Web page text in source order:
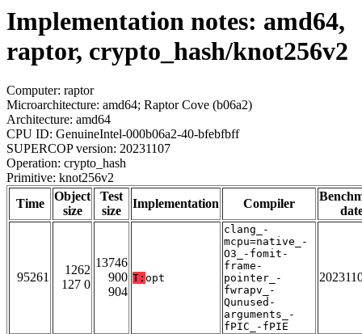
Implementation notes: amd64,
raptor, crypto_hash/knot256v2
Computer: raptor
Microarchitecture: amd64; Raptor Cove (b06a2)
Architecture: amd64
CPU ID: GenuineIntel-000b06a2-40-bfebfbff
SUPERCOP version: 20231107
Operation: crypto_hash
Primitive: knot256v2
Time
Object
size
Test
size
Implementation Compiler
95261
1262
127 0
13746
900
904
T: opt
clang_-
mcpu=native_-
O3_-fomit-
frame-
pointer_-
fwrapv_-
Qunused-
arguments_-
fPIC_-fPIE